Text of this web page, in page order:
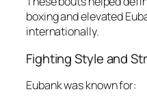
boxing and elevated
internationally.
Fighting Style and
Eubank was known for: